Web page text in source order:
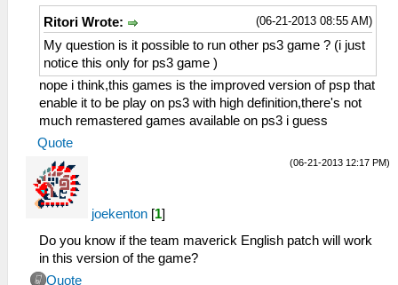
(06-21-2013 08:55 AM)
Ritori Wrote:
My question is it possible to run other ps3 game ? (i just
notice this only for ps3 game )
nope i think,this games is the improved version of psp that
enable it to be play on ps3 with high definition,there's not
much remastered games available on ps3 i guess
Quote
(06-21-2013 12:17 PM)
joekenton [1]
Do you know if the team maverick English patch will work
in this version of the game?
Quote